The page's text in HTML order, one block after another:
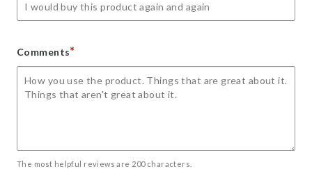
Comments*
The most helpful reviews are 200 characters.